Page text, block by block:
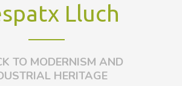
Lluch
TO MODERNISM AND
HERITAGE